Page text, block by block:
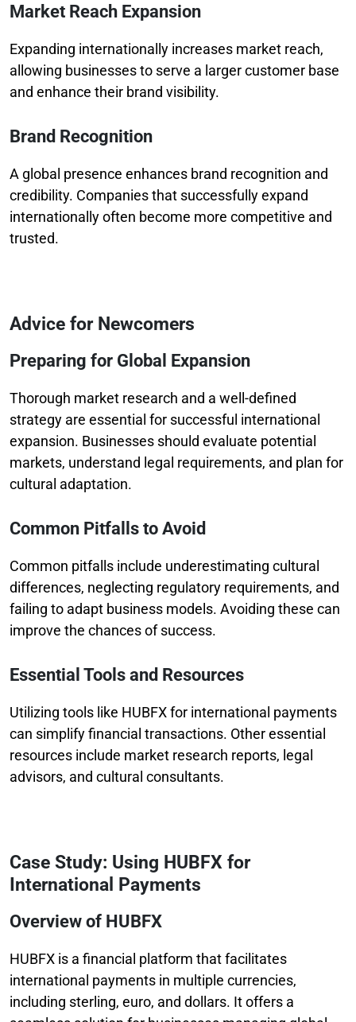
Market Reach Expansion
Expanding internationally increases market reach,
allowing businesses to serve a larger customer base
and enhance their brand visibility.
Brand Recognition
A global presence enhances brand recognition and
credibility. Companies that successfully expand
internationally often become more competitive and
trusted.
Advice for Newcomers
Preparing for Global Expansion
Thorough market research and a well-defined
strategy are essential for successful international
expansion. Businesses should evaluate potential
markets, understand legal requirements, and plan for
cultural adaptation.
Common Pitfalls to Avoid
Common pitfalls include underestimating cultural
differences, neglecting regulatory requirements, and
failing to adapt business models. Avoiding these can
improve the chances of success.
Essential Tools and Resources
Utilizing tools like HUBFX for international payments
can simplify financial transactions. Other essential
resources include market research reports, legal
advisors, and cultural consultants.
Case Study: Using HUBFX for
International Payments
Overview of HUBFX
HUBFX is a financial platform that facilitates
international payments in multiple currencies,
including sterling, euro, and dollars. It offers a